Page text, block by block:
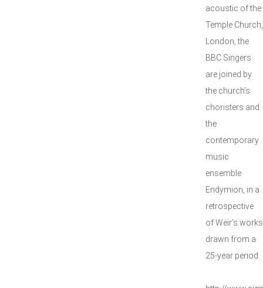
acoustic of the
Temple Church,
London, the
BBC Singers
are joined by
the church’s
choristers and
the
contemporary
music
ensemble
Endymion, in a
retrospective
of Weir’s works
drawn from a
25-year period.